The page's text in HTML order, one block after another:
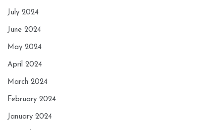
July 2024
June 2024
May 2024
April 2024
March 2024
February 2024
January 2024